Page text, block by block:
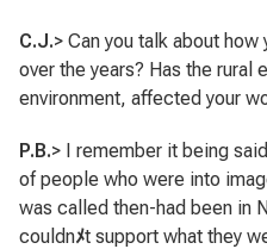
C.J.> Can you talk about
over the years? Has the rural
environment, affected your
P.B.> I remember it being
of people who were into
was called then-had been in
couldnﾒt support what they